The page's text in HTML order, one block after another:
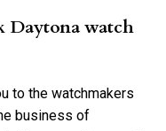
Daytona watch
to the watchmakers
business of